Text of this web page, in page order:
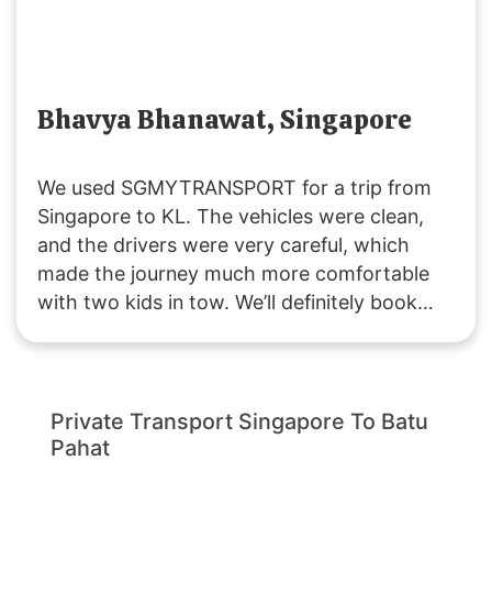
Bhavya Bhanawat, Singapore
We used SGMYTRANSPORT for a trip from
Singapore to KL. The vehicles were clean,
and the drivers were very careful, which
made the journey much more comfortable
with two kids in tow. We’ll definitely book
Private Transport Singapore To Batu
Pahat